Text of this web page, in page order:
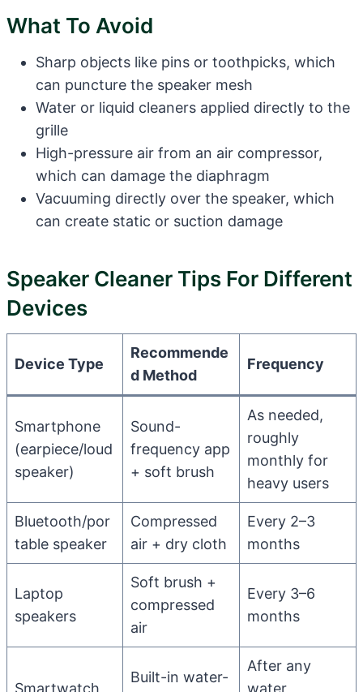
What To Avoid
Sharp objects like pins or toothpicks, which
can puncture the speaker mesh
Water or liquid cleaners applied directly to the
grille
High-pressure air from an air compressor,
which can damage the diaphragm
Vacuuming directly over the speaker, which
can create static or suction damage
Speaker Cleaner Tips For Different
Devices
Device Type
Recommende
d Method
Frequency
Smartphone
(earpiece/loud
speaker)
Sound-
frequency app
+ soft brush
As needed,
roughly
monthly for
heavy users
Bluetooth/por
table speaker
Compressed
air + dry cloth
Every 2–3
months
Laptop
speakers
Soft brush +
compressed
air
Every 3–6
months
Smartwatch
Built-in water-
After any
water